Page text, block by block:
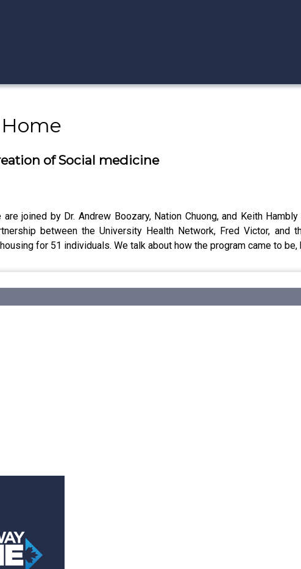
of Social medicine
joined by Dr. Andrew Boozary, Nation Chuong, and Keith
between the University Health Network, Fred Victor,
for 51 individuals. We talk about how the program came to